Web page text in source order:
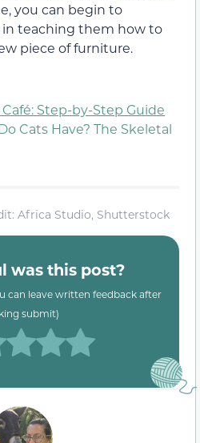
you can begin to
teaching them how to
piece of furniture.
Step-by-Step Guide
Cats Have? The Skeletal
Africa Studio, Shutterstock
was this post?
can leave written feedback after
submit)